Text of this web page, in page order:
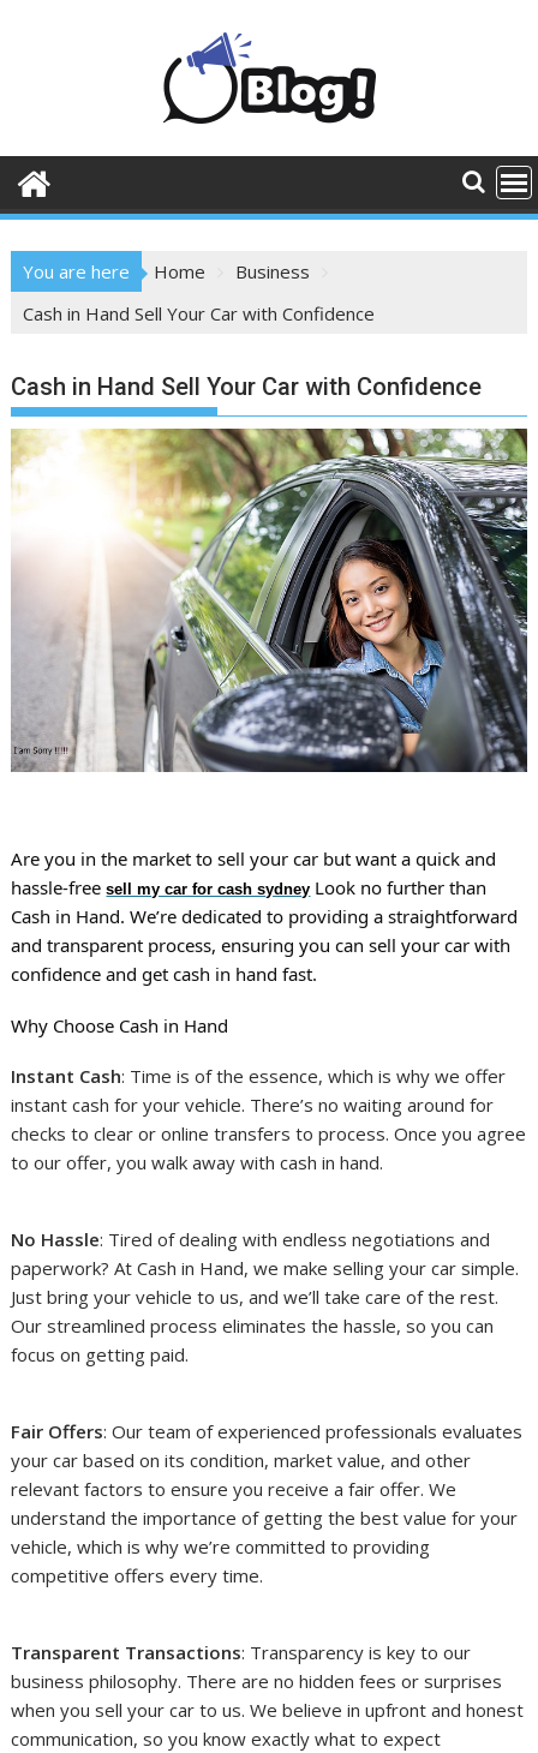
You are here Home
Business
Cash in Hand Sell Your Car with Confidence
Cash in Hand Sell Your Car with Confidence
Are you in the market to sell your car but want a quick and
hassle-freesell my car for cash sydney Look no further than
Cash in Hand. We’re dedicated to providing a straightforward
and transparent process, ensuring you can sell your car with
confidence and get cash in hand fast.
Why Choose Cash in Hand
Instant Cash: Time is of the essence, which is why we offer
instant cash for your vehicle. There’s no waiting around for
checks to clear or online transfers to process. Once you agree
to our offer, you walk away with cash in hand.
No Hassle: Tired of dealing with endless negotiations and
paperwork? At Cash in Hand, we make selling your car simple.
Just bring your vehicle to us, and we’ll take care of the rest.
Our streamlined process eliminates the hassle, so you can
focus on getting paid.
Fair Offers: Our team of experienced professionals evaluates
your car based on its condition, market value, and other
relevant factors to ensure you receive a fair offer. We
understand the importance of getting the best value for your
vehicle, which is why we’re committed to providing
competitive offers every time.
Transparent Transactions: Transparency is key to our
business philosophy. There are no hidden fees or surprises
when you sell your car to us. We believe in upfront and honest
communication, so you know exactly what to expect